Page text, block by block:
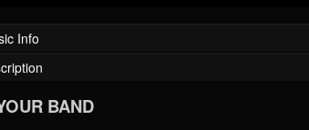
Info
BAND